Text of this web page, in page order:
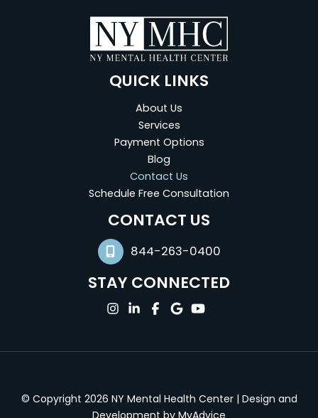
QUICK LINKS
About Us
Services
Payment Options
Blog
Contact Us
Schedule Free Consultation
(opens in new tab)
CONTACT US
844-263-0400
STAY CONNECTED
(opens in new tab)
(opens in new tab)
(opens in new tab)
(opens in new tab)
(opens in new tab)
© Copyright 2026 NY Mental Health Center | Design and
Development by MyAdvice